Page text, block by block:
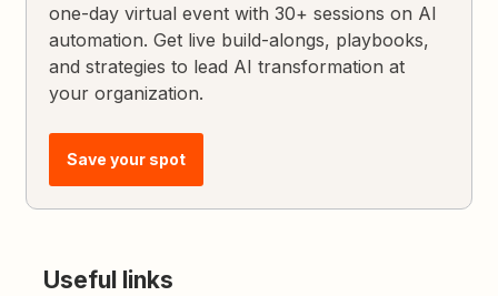
one-day virtual event with 30+ sessions on AI
automation. Get live build-alongs, playbooks,
and strategies to lead AI transformation at
your organization.
Save your spot
Useful links